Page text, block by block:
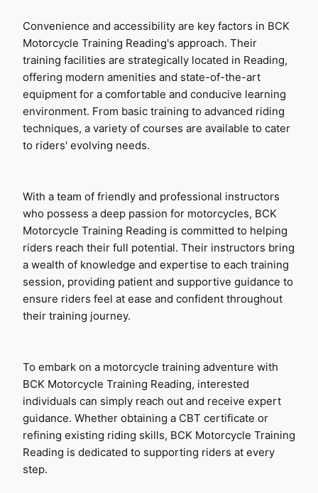
Convenience and accessibility are key factors in BCK
Motorcycle Training Reading's approach. Their
training facilities are strategically located in Reading,
offering modern amenities and state-of-the-art
equipment for a comfortable and conducive learning
environment. From basic training to advanced riding
techniques, a variety of courses are available to cater
to riders' evolving needs.
With a team of friendly and professional instructors
who possess a deep passion for motorcycles, BCK
Motorcycle Training Reading is committed to helping
riders reach their full potential. Their instructors bring
a wealth of knowledge and expertise to each training
session, providing patient and supportive guidance to
ensure riders feel at ease and confident throughout
their training journey.
To embark on a motorcycle training adventure with
BCK Motorcycle Training Reading, interested
individuals can simply reach out and receive expert
guidance. Whether obtaining a CBT certificate or
refining existing riding skills, BCK Motorcycle Training
Reading is dedicated to supporting riders at every
step.